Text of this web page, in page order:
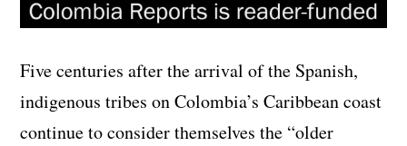
Five centuries after the arrival of the Spanish,
indigenous tribes on Colombia’s Caribbean coast
continue to consider themselves the “older